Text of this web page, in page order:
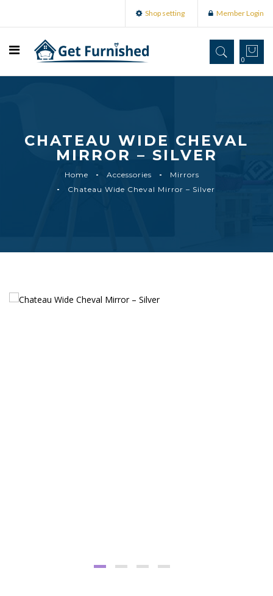
Shop setting Member Login
0
CHATEAU WIDE CHEVAL
MIRROR – SILVER
Home Accessories
Mirrors
Chateau Wide Cheval Mirror – Silver